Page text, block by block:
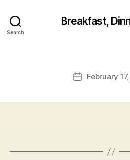
Search
Breakfast,
PostFebruary